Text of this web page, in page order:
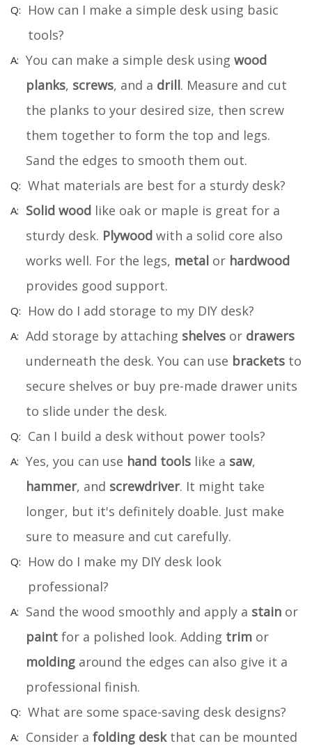
How can I make a simple desk using basic
tools?
You can make a simple desk using wood
planks, screws, and a drill. Measure and cut
the planks to your desired size, then screw
them together to form the top and legs.
Sand the edges to smooth them out.
What materials are best for a sturdy desk?
Solid wood like oak or maple is great for a
sturdy desk. Plywood with a solid core also
works well. For the legs, metal or hardwood
provides good support.
How do I add storage to my DIY desk?
Add storage by attaching shelves or drawers
underneath the desk. You can use brackets to
secure shelves or buy pre-made drawer units
to slide under the desk.
Can I build a desk without power tools?
Yes, you can use hand tools like a saw,
hammer, and screwdriver. It might take
longer, but it's definitely doable. Just make
sure to measure and cut carefully.
How do I make my DIY desk look
professional?
Sand the wood smoothly and apply a stain or
paint for a polished look. Adding trim or
molding around the edges can also give it a
professional finish.
What are some space-saving desk designs?
Consider a folding deskthat can be mounted